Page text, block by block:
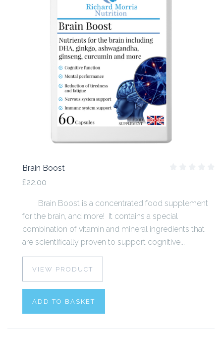
Brain Boost
£22.00
Brain Boost is a concentrated food supplement
for the brain, and more! It contains a special
combination of vitamin and mineral ingredients that
are scientifically proven to support cognitive...
VIEW PRODUCT
ADD TO BASKET